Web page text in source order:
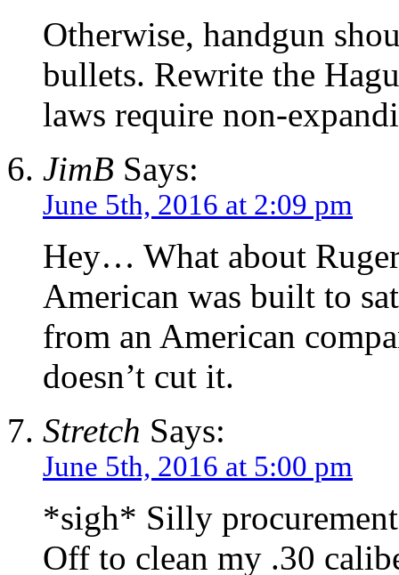
Otherwise, handgun
bullets. Rewrite the
laws require non-
JimB Says:
June 5th, 2016 at 2:09 pm
Hey… What about
American was built to
from an American
doesn’t cut it.
Stretch Says:
June 5th, 2016 at 5:00 pm
*sigh* Silly
Off to clean my .30